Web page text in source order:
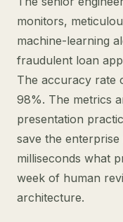
monitors,
machine-learning
fraudulent loan
The accuracy rate
98%. The metrics
presentation
save the
milliseconds what
week of human
architecture.